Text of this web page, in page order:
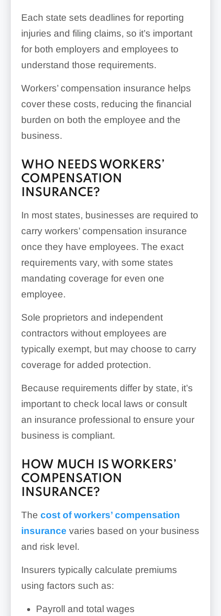
Each state sets deadlines for reporting
injuries and filing claims, so it’s important
for both employers and employees to
understand those requirements.
Workers’ compensation insurance helps
cover these costs, reducing the financial
burden on both the employee and the
business.
WHO NEEDS WORKERS’
COMPENSATION
INSURANCE?
In most states, businesses are required to
carry workers’ compensation insurance
once they have employees. The exact
requirements vary, with some states
mandating coverage for even one
employee.
Sole proprietors and independent
contractors without employees are
typically exempt, but may choose to carry
coverage for added protection.
Because requirements differ by state, it’s
important to check local laws or consult
an insurance professional to ensure your
business is compliant.
HOW MUCH IS WORKERS’
COMPENSATION
INSURANCE?
The cost of workers’ compensation
insurance varies based on your business
and risk level.
Insurers typically calculate premiums
using factors such as:
Payroll and total wages